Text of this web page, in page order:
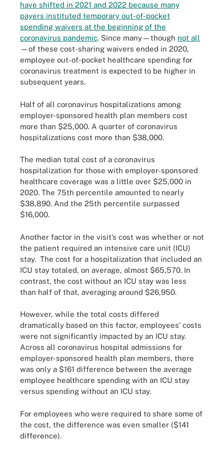
have shifted in 2021 and 2022 because many
payers instituted temporary out-of-pocket
spending waivers at the beginning of the
coronavirus pandemic. Since many—though not all
—of these cost-sharing waivers ended in 2020,
employee out-of-pocket healthcare spending for
coronavirus treatment is expected to be higher in
subsequent years.
Half of all coronavirus hospitalizations among
employer-sponsored health plan members cost
more than $25,000. A quarter of coronavirus
hospitalizations cost more than $38,000.
The median total cost of a coronavirus
hospitalization for those with employer-sponsored
healthcare coverage was a little over $25,000 in
2020. The 75th percentile amounted to nearly
$38,890. And the 25th percentile surpassed
$16,000.
Another factor in the visit’s cost was whether or not
the patient required an intensive care unit (ICU)
stay. The cost for a hospitalization that included an
ICU stay totaled, on average, almost $65,570. In
contrast, the cost without an ICU stay was less
than half of that, averaging around $26,950.
However, while the total costs differed
dramatically based on this factor, employees’ costs
were not significantly impacted by an ICU stay.
Across all coronavirus hospital admissions for
employer-sponsored health plan members, there
was only a $161 difference between the average
employee healthcare spending with an ICU stay
versus spending without an ICU stay.
For employees who were required to share some of
the cost, the difference was even smaller ($141
difference).